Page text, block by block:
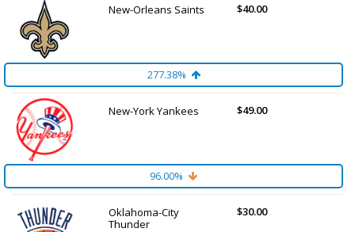
New-Orleans Saints $40.00
277.38%
New-York Yankees $49.00
96.00%
Oklahoma-City
Thunder
$30.00